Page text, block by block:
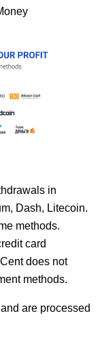
in
Dash, Litecoin.
methods.
card
does not
methods.
are processed